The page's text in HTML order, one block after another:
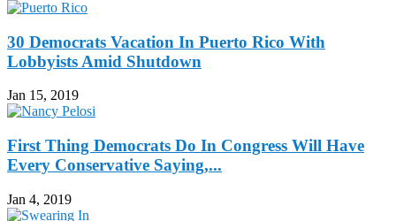
30 Democrats Vacation In Puerto Rico With
Lobbyists Amid Shutdown
Jan 15, 2019
First Thing Democrats Do In Congress Will Have
Every Conservative Saying,...
Jan 4, 2019